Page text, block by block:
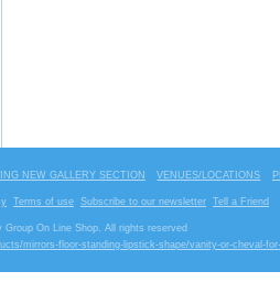
NEW GALLERY SECTION VENUES/LOCATIONS
Terms of use Subscribe to our newsletter Tell a Friend
On Line Shop. All rights reserved
mirrors-floor-standing-lipstick-shape/vanity-or-cheval-